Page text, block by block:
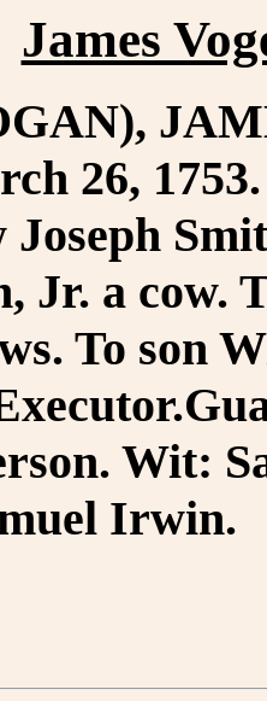
James
26,
Joseph
Jr. a cow.
To son
Wit:
Irwin.